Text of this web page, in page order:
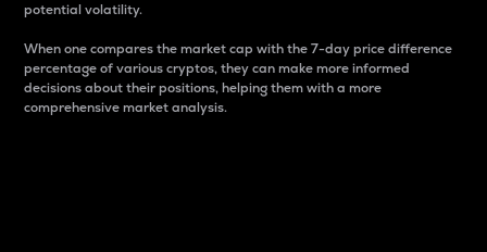
potential volatility.
When one compares the market cap with the 7-day price difference
percentage of various cryptos, they can make more informed
decisions about their positions, helping them with a more
comprehensive market analysis.